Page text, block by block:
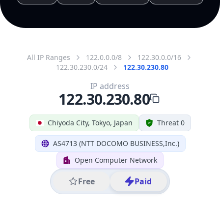
All IP Ranges 122.0.0.0/8
122.30.0.0/16
122.30.230.0/24
122.30.230.80
Chiyoda City, Tokyo, Japan Threat 0
AS4713 (NTT DOCOMO BUSINESS,Inc.)
Open Computer Network
Free Paid
IP address
122.30.230.80